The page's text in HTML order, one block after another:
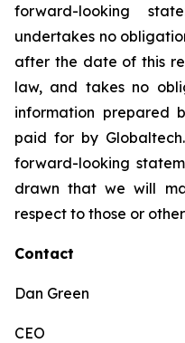
forward-looking
undertakes no
after the date of this
law, and takes no
information prepared
paid for by
forward-looking
drawn that we will
respect to those or
Contact
Dan Green
CEO